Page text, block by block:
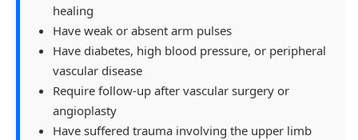
healing
Have weak or absent arm pulses
Have diabetes, high blood pressure, or peripheral
vascular disease
Require follow-up after vascular surgery or
angioplasty
Have suffered trauma involving the upper limb